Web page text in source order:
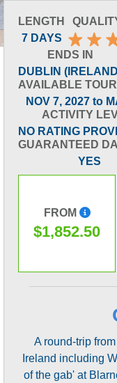
LENGTH
7 DAYS
ENDS IN
DUBLIN
AVAILABLE
NOV 7, 2027 to
ACTIVITY
NO RATING
GUARANTEED
YES
FROM
$1,852.50
A round-trip
Ireland including
of the gab' at